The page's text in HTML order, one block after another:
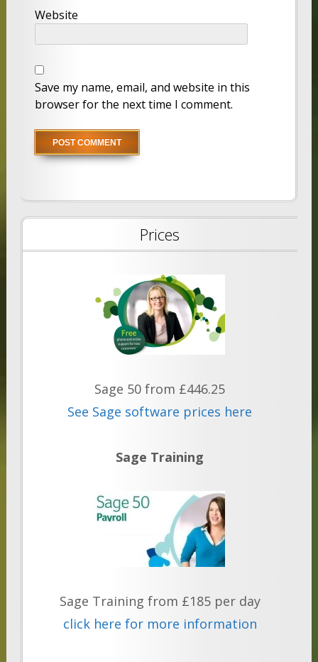
Website
Save my name, email, and website in this
browser for the next time I comment.
Prices
Sage 50 from £446.25
See Sage software prices here
Sage Training
Sage Training from £185 per day
click here for more information